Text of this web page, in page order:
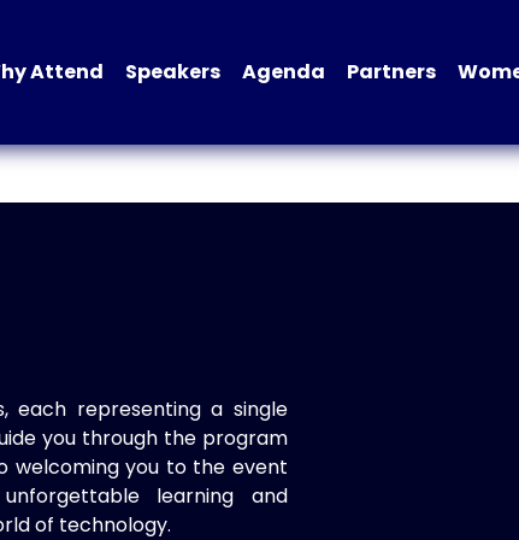
Attend Speakers Agenda Partners
each representing a single
you through the program
welcoming you to the event
learning and
of technology.